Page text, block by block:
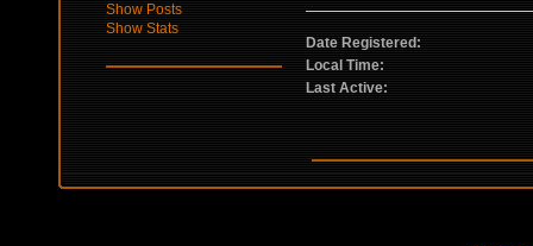
Show Posts
Show Stats
Date Registered:
Local Time:
Last Active: